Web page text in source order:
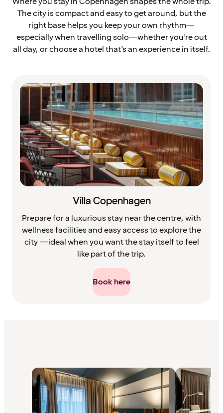
The city is compact and easy to get around, but the
right base helps you keep your own rhythm—
especially when travelling solo—whether you’re out
all day, or choose a hotel that’s an experience in itself.
Villa Copenhagen
Prepare for a luxurious stay near the centre, with
wellness facilities and easy access to explore the
city —ideal when you want the stay itself to feel
like part of the trip.
Book here